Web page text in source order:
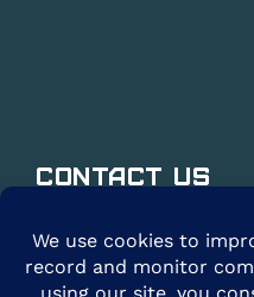
Contact Us